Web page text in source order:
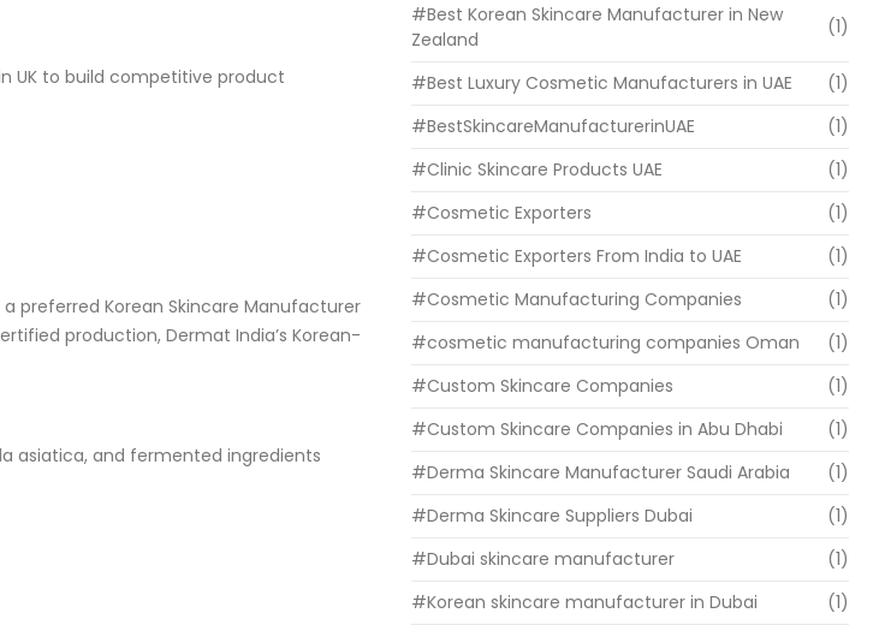
UK to build competitive product
preferred Korean Skincare Manufacturer
production, Dermat India’s Korean-
asiatica, and fermented ingredients
#Best Korean Skincare Manufacturer in New
Zealand
(1)
#Best Luxury Cosmetic Manufacturers in UAE
(1)
#BestSkincareManufacturerinUAE
(1)
#Clinic Skincare Products UAE
(1)
#Cosmetic Exporters
(1)
#Cosmetic Exporters From India to UAE
(1)
#Cosmetic Manufacturing Companies
(1)
#cosmetic manufacturing companies Oman
(1)
#Custom Skincare Companies
(1)
#Custom Skincare Companies in Abu Dhabi
(1)
#Derma Skincare Manufacturer Saudi Arabia
(1)
#Derma Skincare Suppliers Dubai
(1)
#Dubai skincare manufacturer
(1)
#Korean skincare manufacturer in Dubai
(1)